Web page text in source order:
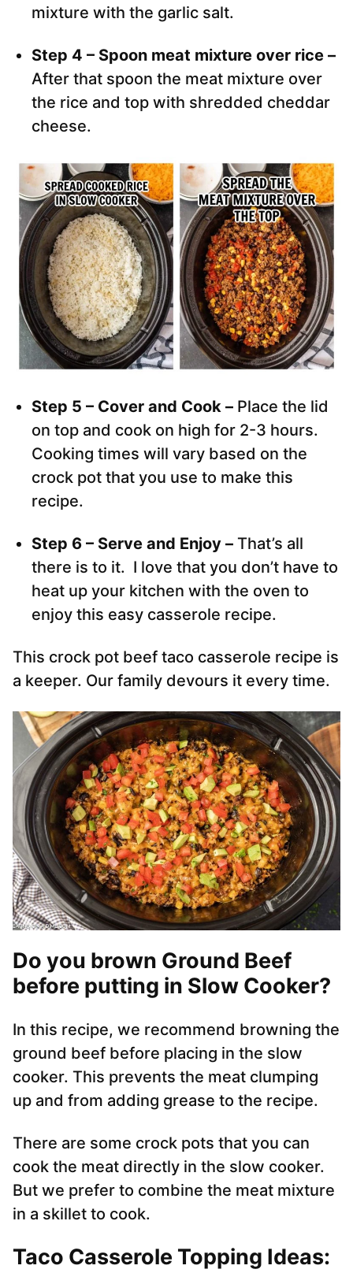
mixture with the garlic salt.
Step 4 – Spoon meat mixture over rice –
After that spoon the meat mixture over
the rice and top with shredded cheddar
cheese.
Step 5 – Cover and Cook – Place the lid
on top and cook on high for 2-3 hours.
Cooking times will vary based on the
crock pot that you use to make this
recipe.
Step 6 – Serve and Enjoy – That’s all
there is to it. I love that you don’t have to
heat up your kitchen with the oven to
enjoy this easy casserole recipe.
This crock pot beef taco casserole recipe is
a keeper. Our family devours it every time.
Do you brown Ground Beef
before putting in Slow Cooker?
In this recipe, we recommend browning the
ground beef before placing in the slow
cooker. This prevents the meat clumping
up and from adding grease to the recipe.
There are some crock pots that you can
cook the meat directly in the slow cooker.
But we prefer to combine the meat mixture
in a skillet to cook.
Taco Casserole Topping Ideas: